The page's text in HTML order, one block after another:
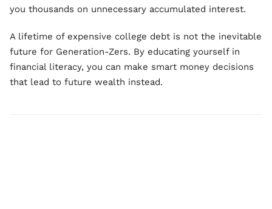
you thousands on unnecessary accumulated interest.
A lifetime of expensive college debt is not the inevitable
future for Generation-Zers. By educating yourself in
financial literacy, you can make smart money decisions
that lead to future wealth instead.